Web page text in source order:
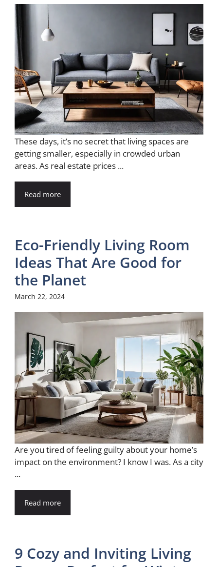
These days, it’s no secret that living spaces are
getting smaller, especially in crowded urban
areas. As real estate prices ...
Read more
Eco-Friendly Living Room
Ideas That Are Good for
the Planet
March 22, 2024
Are you tired of feeling guilty about your home’s
impact on the environment? I know I was. As a city
...
Read more
9 Cozy and Inviting Living